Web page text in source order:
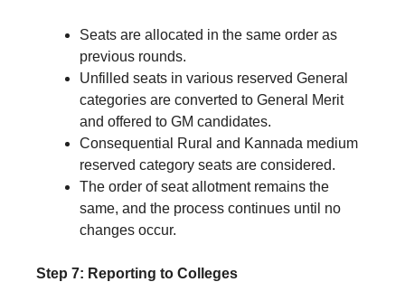
Seats are allocated in the same order as
previous rounds.
Unfilled seats in various reserved General
categories are converted to General Merit
and offered to GM candidates.
Consequential Rural and Kannada medium
reserved category seats are considered.
The order of seat allotment remains the
same, and the process continues until no
changes occur.
Step 7: Reporting to Colleges